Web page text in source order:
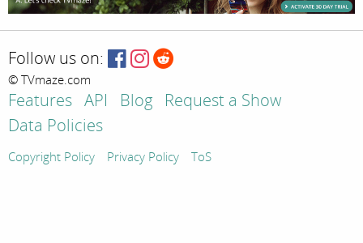
Follow us on:
© TVmaze.com
Features API Blog
Request a Show
Data Policies
Copyright Policy Privacy Policy ToS